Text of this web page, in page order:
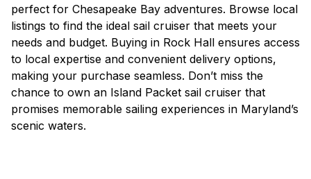
perfect for Chesapeake Bay adventures. Browse local
listings to find the ideal sail cruiser that meets your
needs and budget. Buying in Rock Hall ensures access
to local expertise and convenient delivery options,
making your purchase seamless. Don’t miss the
chance to own an Island Packet sail cruiser that
promises memorable sailing experiences in Maryland’s
scenic waters.